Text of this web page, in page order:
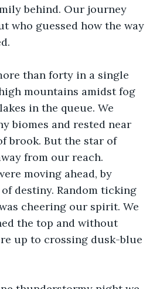
behind. Our journey
who guessed how the way
than forty in a single
mountains amidst fog
in the queue. We
biomes and rested near
brook. But the star of
from our reach.
moving ahead, by
destiny. Random ticking
cheering our spirit. We
the top and without
up to crossing dusk-blue